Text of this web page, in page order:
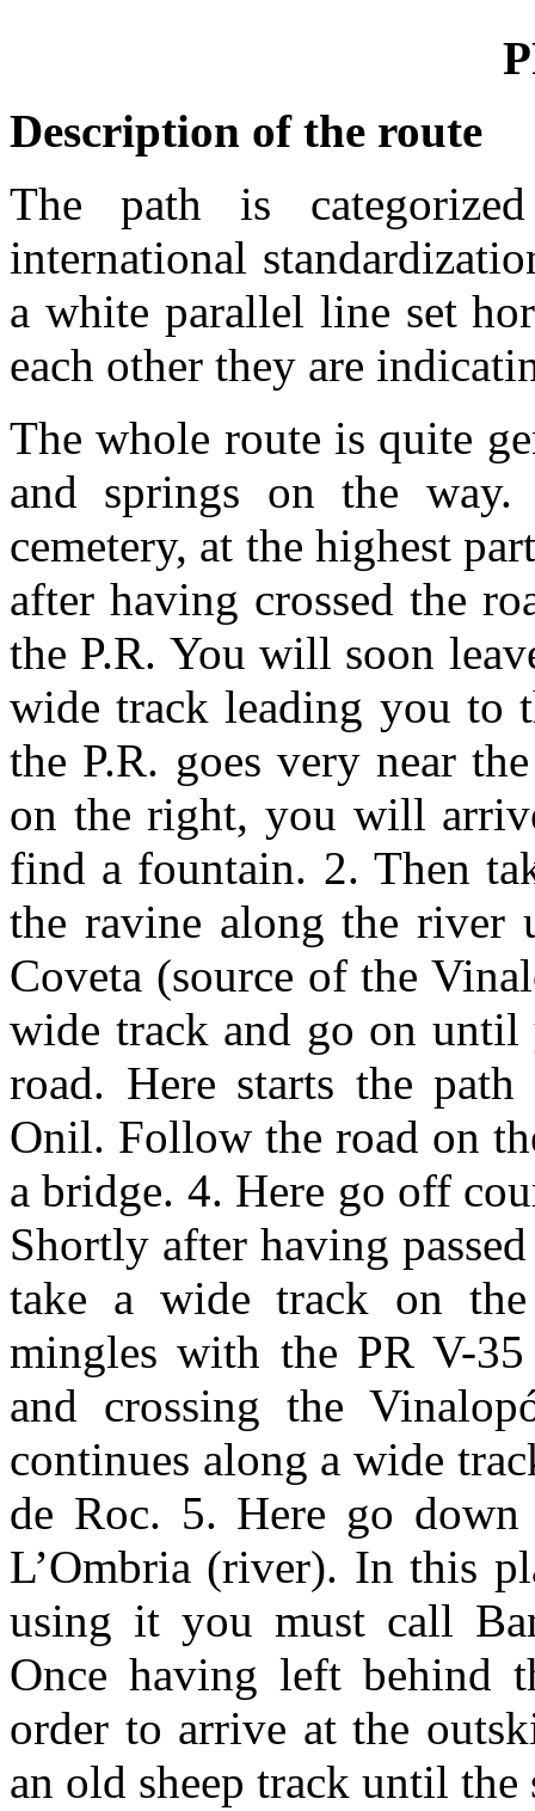
Description of the route
The path is
international
a white parallel line set
each other they are
The whole route is quite
and springs on the
cemetery, at the highest
after having crossed the
the P.R. You will soon
wide track leading you to
the P.R. goes very near
on the right, you will
find a fountain. 2. Then
the ravine along the
Coveta (source of the
wide track and go on
road. Here starts the
Onil. Follow the road on
a bridge. 4. Here go off
Shortly after having
take a wide track on
mingles with the PR V-
and crossing the
continues along a wide
de Roc. 5. Here go
L’Ombria (river). In this
using it you must call
Once having left behind
order to arrive at the
an old sheep track until